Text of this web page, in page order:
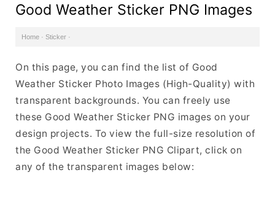
Good Weather Sticker PNG Images
Home · Sticker ·
On this page, you can find the list of Good
Weather Sticker Photo Images (High-Quality) with
transparent backgrounds. You can freely use
these Good Weather Sticker PNG images on your
design projects. To view the full-size resolution of
the Good Weather Sticker PNG Clipart, click on
any of the transparent images below: